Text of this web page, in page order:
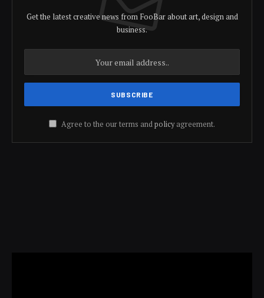
Get the latest creative news from FooBar about art, design and
business.
Agree to the our terms andpolicyagreement.